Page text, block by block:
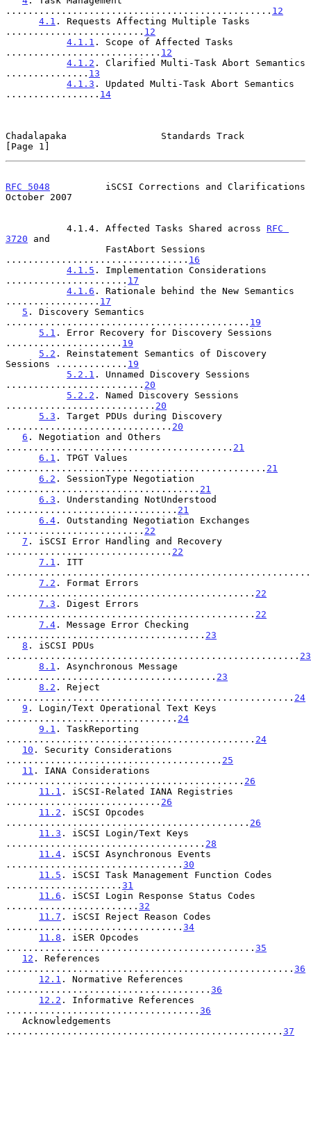
................................................ 12
4.1 . Requests Affecting Multiple Tasks
......................... 12
4.1.1 . Scope of Affected Tasks
............................ 12
4.1.2 . Clarified Multi-Task Abort Semantics
............... 13
4.1.3 . Updated Multi-Task Abort Semantics
................. 14
Chadalapaka                 Standards Track
[Page 1]
RFC 5048
          iSCSI Corrections and Clarifications
October 2007
           4.1.4. Affected Tasks Shared across
RFC
3720 and
................................. 16
4.1.5 . Implementation Considerations
...................... 17
4.1.6 . Rationale behind the New Semantics
................. 17
5 . Discovery Semantics
............................................ 19
5.1 . Error Recovery for Discovery Sessions
..................... 19
5.2 . Reinstatement Semantics of Discovery
Sessions ............. 19
5.2.1 . Unnamed Discovery Sessions
......................... 20
5.2.2 . Named Discovery Sessions
........................... 20
5.3 . Target PDUs during Discovery
.............................. 20
6 . Negotiation and Others
......................................... 21
6.1 . TPGT Values
............................................... 21
6.2 . SessionType Negotiation
................................... 21
6.3 . Understanding NotUnderstood
............................... 21
6.4 . Outstanding Negotiation Exchanges
......................... 22
7 . iSCSI Error Handling and Recovery
.............................. 22
7.1 . ITT
.......................................................
7.2 . Format Errors
............................................. 22
7.3 . Digest Errors
............................................. 22
7.4 . Message Error Checking
.................................... 23
8 . iSCSI PDUs
..................................................... 23
8.1 . Asynchronous Message
...................................... 23
8.2 . Reject
.................................................... 24
9 . Login/Text Operational Text Keys
............................... 24
9.1 . TaskReporting
............................................. 24
10 . Security Considerations
....................................... 25
11 . IANA Considerations
........................................... 26
11.1 . iSCSI-Related IANA Registries
............................ 26
11.2 . iSCSI Opcodes
............................................ 26
11.3 . iSCSI Login/Text Keys
.................................... 28
11.4 . iSCSI Asynchronous Events
................................ 30
11.5 . iSCSI Task Management Function Codes
..................... 31
11.6 . iSCSI Login Response Status Codes
........................ 32
11.7 . iSCSI Reject Reason Codes
................................ 34
11.8 . iSER Opcodes
............................................. 35
12 . References
.................................................... 36
12.1 . Normative References
..................................... 36
12.2 . Informative References
................................... 36
.................................................. 37